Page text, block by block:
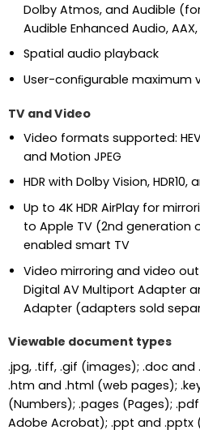
Dolby Atmos, and Audible
Audible Enhanced Audio,
Spatial audio playback
User-conﬁgurable maximum
TV and Video
Video formats supported:
and Motion JPEG
HDR with Dolby Vision, HDR10,
Up to 4K HDR AirPlay for
to Apple TV (2nd generation
enabled smart TV
Video mirroring and video
Digital AV Multiport Adapter
Adapter (adapters sold
Viewable document types
.jpg, .tiff, .gif (images); .doc
.htm and .html (web pages);
(Numbers); .pages (Pages);
Adobe Acrobat); .ppt and .pptx